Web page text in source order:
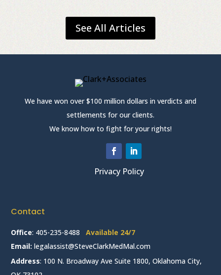
See All Articles
We have won over $100 million dollars in verdicts and
settlements for our clients.
We know how to fight for your rights!
Privacy Policy
Contact
Office: 405-235-8488
Available 24/7
Email: legalassist@SteveClarkMedMal.com
Address: 100 N. Broadway Ave Suite 1800, Oklahoma City,